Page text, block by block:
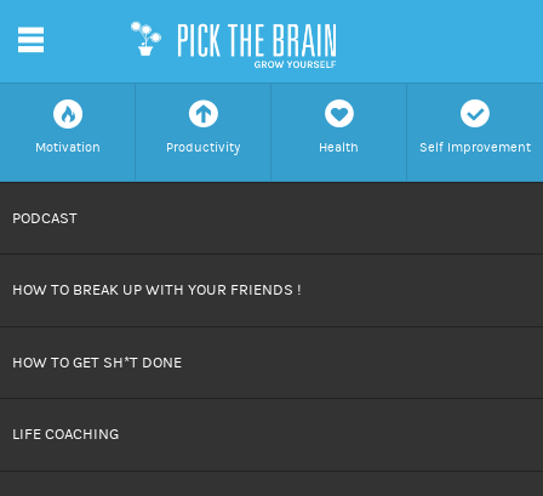
f
Motivation
a
Productivity
h
Health
c
Self Improvement
CONTENT
m
PODCAST
HOW TO BREAK UP WITH YOUR FRIENDS !
HOW TO GET SH*T DONE
LIFE COACHING